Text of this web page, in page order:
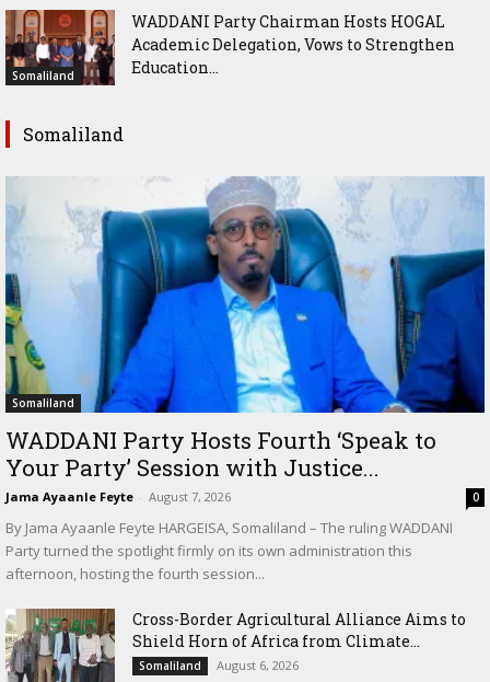
Somaliland
WADDANI Party Chairman Hosts HOGAL
Academic Delegation, Vows to Strengthen
Education...
Somaliland
Somaliland
WADDANI Party Hosts Fourth ‘Speak to
Your Party’ Session with Justice...
Jama Ayaanle Feyte - August 7, 2026 0
By Jama Ayaanle Feyte HARGEISA, Somaliland – The ruling WADDANI
Party turned the spotlight firmly on its own administration this
afternoon, hosting the fourth session...
Cross-Border Agricultural Alliance Aims to
Shield Horn of Africa from Climate...
Somaliland August 6, 2026